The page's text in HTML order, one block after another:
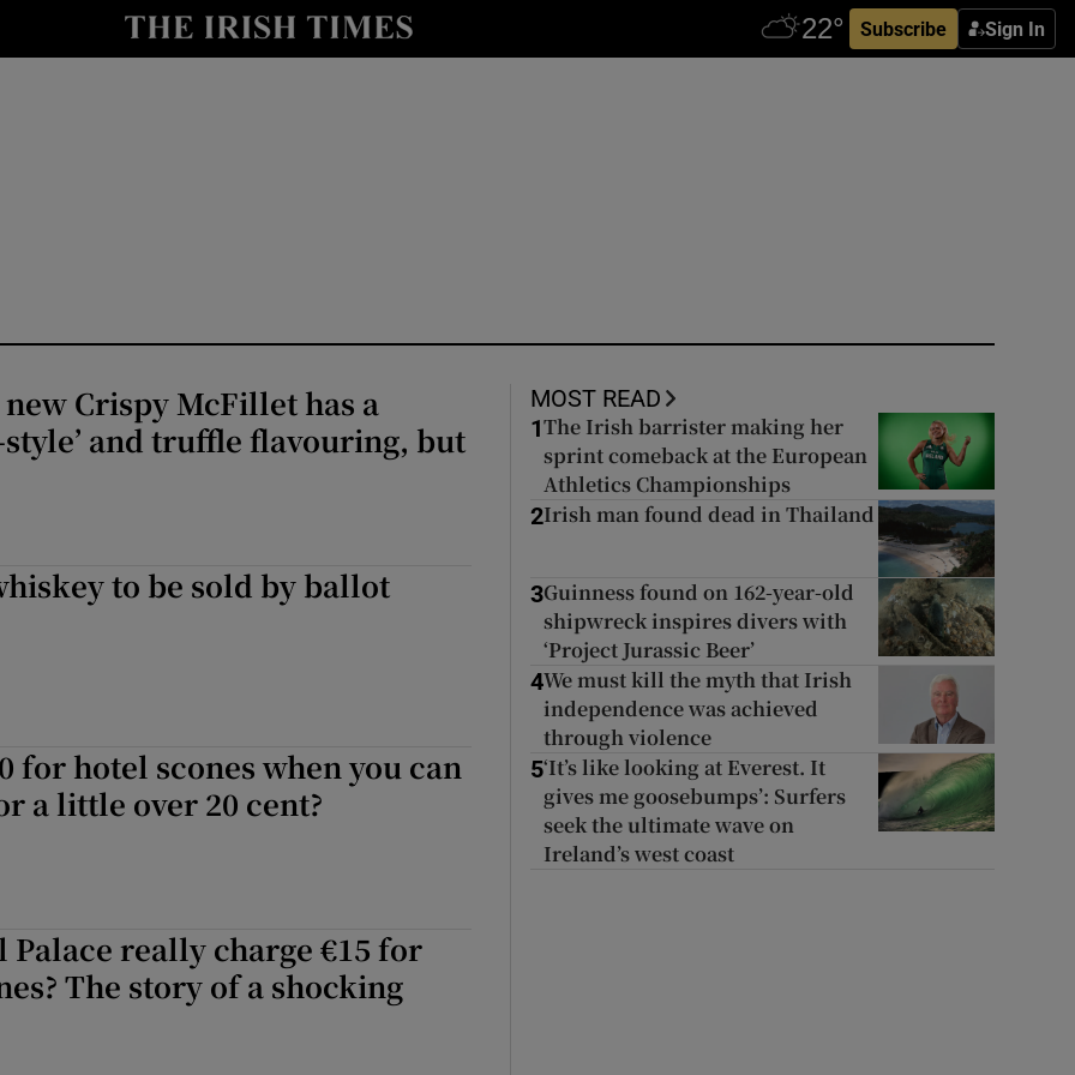
Subscribe Sign In
Show Environment sub sections
Show Motors sub sections
Show Podcasts sub sections
Show Gaeilge sub sections
Show History sub sections
Opens in new window
new Crispy McFillet has a
style’ and truffle flavouring, but
to be sold by ballot
for hotel scones when you can
a little over 20 cent?
Palace really charge €15 for
The story of a shocking
MOST READ
1 The Irish barrister making her
sprint comeback at the European
Athletics Championships
2Irish man found dead in Thailand
3Guinness found on 162-year-old
shipwreck inspires divers with
‘Project Jurassic Beer’
4We must kill the myth that Irish
independence was achieved
through violence
5‘It’s like looking at Everest. It
gives me goosebumps’: Surfers
seek the ultimate wave on
Ireland’s west coast